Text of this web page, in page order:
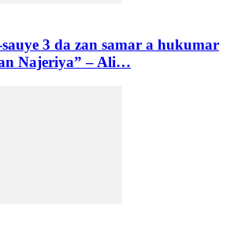
sauye 3 da zan samar a hukumar
Najeriya” – Ali…